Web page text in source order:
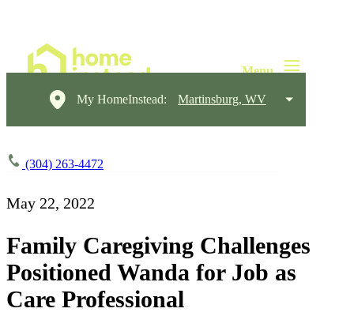
My HomeInstead: Martinsburg, WV
(304) 263-4472
May 22, 2022
Family Caregiving Challenges
Positioned Wanda for Job as
Care Professional